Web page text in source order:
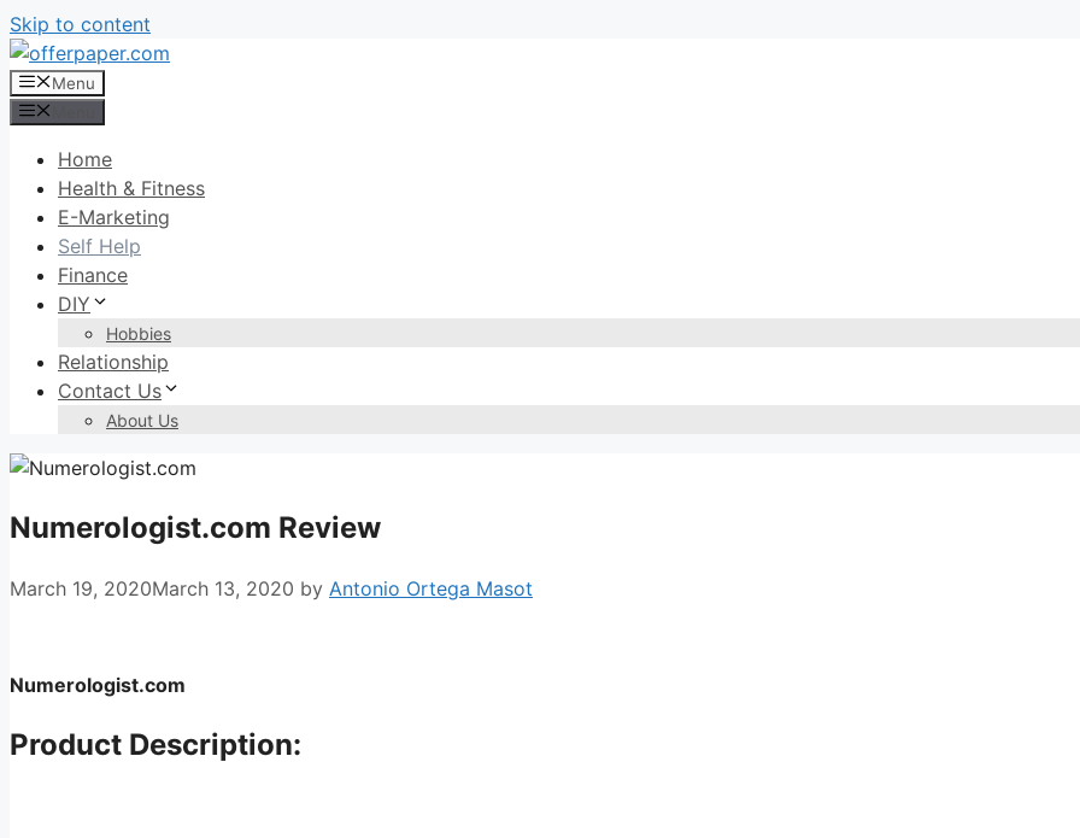
Skip to content
Menu
Home
Health & Fitness
E-Marketing
Self Help
Finance
DIY
Hobbies
Relationship
Contact Us
About Us
Numerologist.com Review
March 19, 2020March 13, 2020 by Antonio Ortega Masot
Numerologist.com
Product Description: